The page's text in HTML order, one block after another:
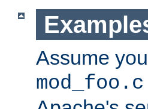
Assume
mod_foo.c